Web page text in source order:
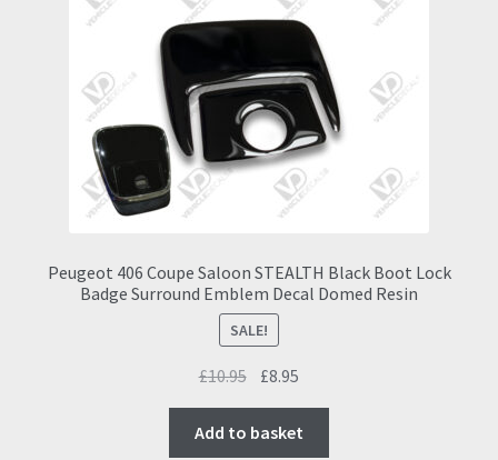
options
chosen
on
product
Peugeot 406 Coupe Saloon STEALTH Black Boot Lock
Badge Surround Emblem Decal Domed Resin
SALE!
£10.95 Original
price
was:
£8.95
price
is:
Add to basket